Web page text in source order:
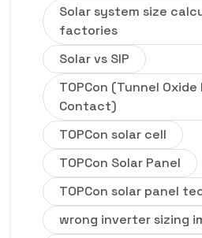
Solar system size
factories
Solar vs SIP
TOPCon (Tunnel
Contact)
TOPCon solar cell
TOPCon Solar Panel
TOPCon solar panel
wrong inverter sizing